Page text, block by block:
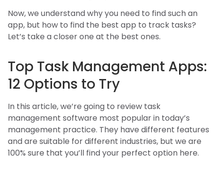
Now, we understand why you need to find such an
app, but how to find the best app to track tasks?
Let’s take a closer one at the best ones.
Top Task Management Apps:
12 Options to Try
In this article, we’re going to review task
management software most popular in today’s
management practice. They have different features
and are suitable for different industries, but we are
100% sure that you’ll find your perfect option here.